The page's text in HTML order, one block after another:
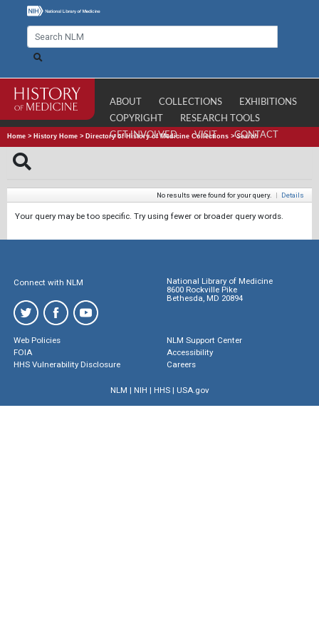
ABOUT COLLECTIONS
EXHIBITIONS
COPYRIGHT
RESEARCH TOOLS
GET INVOLVED
VISIT CONTACT
Home > History Home > Directory of History of Medicine Collections >Search
No results were found for your query. | Details
Your query may be too specific. Try using fewer or broader query words.
Connect with NLM
National Library of Medicine
8600 Rockville Pike
Bethesda, MD 20894
Web Policies
FOIA
HHS Vulnerability Disclosure
NLM Support Center
Accessibility
Careers
NLM | NIH | HHS| USA.gov